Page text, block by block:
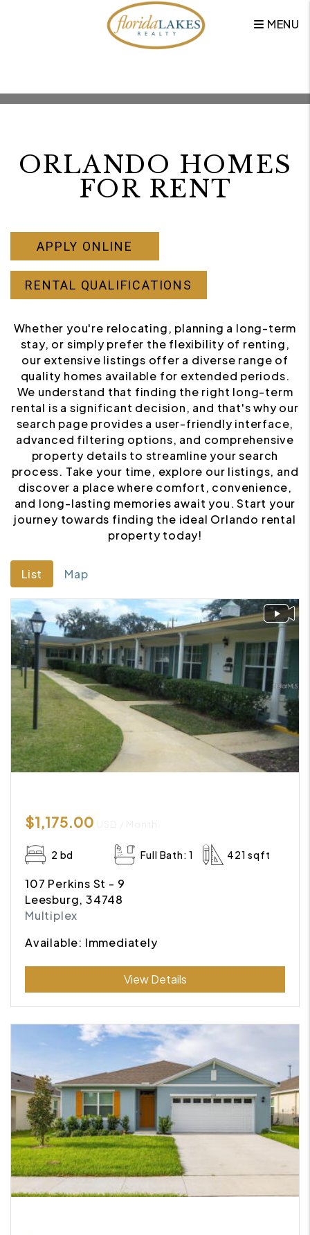
Skip to main content
MENU
ORLANDO HOMES
FOR RENT
APPLY ONLINE
RENTAL QUALIFICATIONS
Whether you're relocating, planning a long-term
stay, or simply prefer the flexibility of renting,
our extensive listings offer a diverse range of
quality homes available for extended periods.
We understand that finding the right long-term
rental is a significant decision, and that's why our
search page provides a user-friendly interface,
advanced filtering options, and comprehensive
property details to streamline your search
process. Take your time, explore our listings, and
discover a place where comfort, convenience,
and long-lasting memories await you. Start your
journey towards finding the ideal Orlando rental
property today!
List Map
$1,175.00 USD / Month
2 bd Full Bath: 1 421 sqft
107 Perkins St - 9
Leesburg, 34748
Multiplex
Available: Immediately
Submit
View Details